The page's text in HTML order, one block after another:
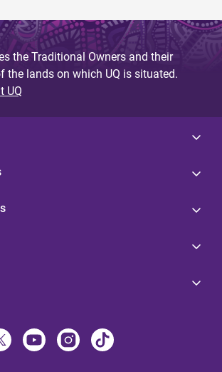
the Traditional Owners and their
the lands on which UQ is situated.
UQ